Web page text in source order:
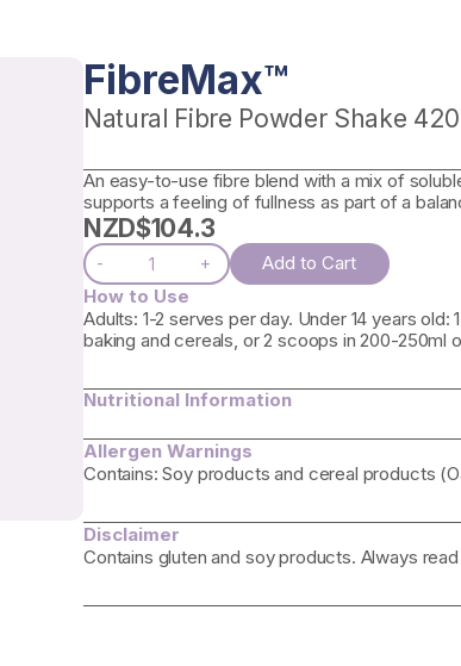
FibreMax™
Natural Fibre Powder Shake
An easy-to-use fibre blend with a mix of
supports a feeling of fullness as part of a
NZD$104.3
- +
Add to Cart
How to Use
Adults: 1-2 serves per day. Under 14 years
baking and cereals, or 2 scoops in 200-250ml
Nutritional Information
Allergen Warnings
Contains: Soy products and cereal products
Disclaimer
Contains gluten and soy products. Always